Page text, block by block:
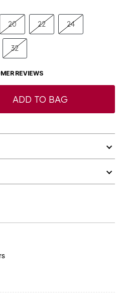
20 22 24
32
REVIEWS
ADD TO BAG